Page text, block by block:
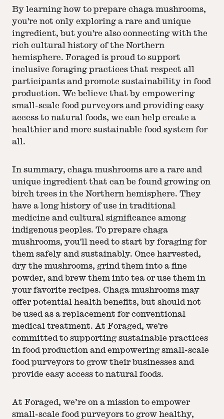
By learning how to prepare chaga mushrooms,
you're not only exploring a rare and unique
ingredient, but you're also connecting with the
rich cultural history of the Northern
hemisphere. Foraged is proud to support
inclusive foraging practices that respect all
participants and promote sustainability in food
production. We believe that by empowering
small-scale food purveyors and providing easy
access to natural foods, we can help create a
healthier and more sustainable food system for
all.
In summary, chaga mushrooms are a rare and
unique ingredient that can be found growing on
birch trees in the Northern hemisphere. They
have a long history of use in traditional
medicine and cultural significance among
indigenous peoples. To prepare chaga
mushrooms, you'll need to start by foraging for
them safely and sustainably. Once harvested,
dry the mushrooms, grind them into a fine
powder, and brew them into tea or use them in
your favorite recipes. Chaga mushrooms may
offer potential health benefits, but should not
be used as a replacement for conventional
medical treatment. At Foraged, we're
committed to supporting sustainable practices
in food production and empowering small-scale
food purveyors to grow their businesses and
provide easy access to natural foods.
At Foraged, we’re on a mission to empower
small-scale food purveyors to grow healthy,